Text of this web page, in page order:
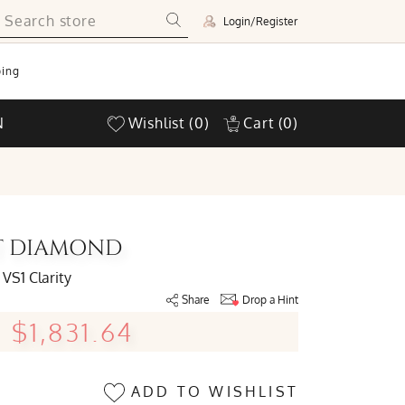
Login/Register
Wishlist (0) Cart (0)
DIAMOND
VS1 Clarity
Share Drop a Hint
$1,831.64
ADD TO WISHLIST